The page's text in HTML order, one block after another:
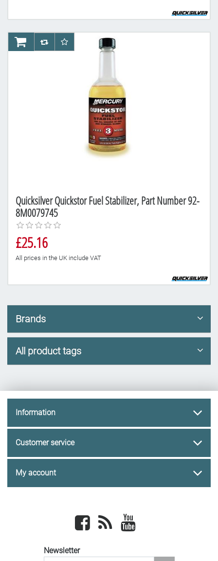
Quicksilver Quickstor Fuel Stabilizer, Part Number 92-
8M0079745
£25.16
All prices in the UK include VAT
AddToCartAddToCompareList
AddToWishlist
Brands
All product tags
Information
Customer service
My account
Facebook newsrss
Newsletter